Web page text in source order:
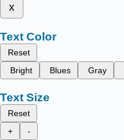
x
Text Color
Reset
Bright
Blues Gray
Text Size
Reset
+
-